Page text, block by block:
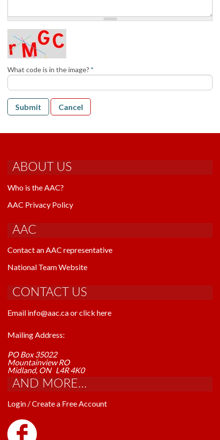
CLUB LIST
FORMS
HELP
What code is in the image? *
Submit Cancel
ABOUT US
Who is the AAC?
AAC Privacy Policy
AAC
Contact an AAC representative
National Team Website
CONTACT US
Email info@aac.ca or click here
Mailing Address:
PO Box 35022
Mountainview RO
Midland, ON L4R 4K0
AND MORE...
Login / Create a Free Account